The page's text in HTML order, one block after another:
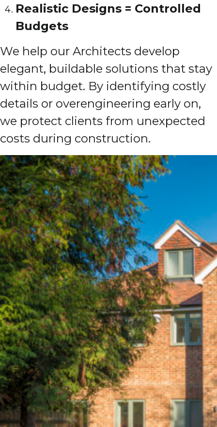
Realistic Designs = Controlled
Budgets
We help our Architects develop
elegant, buildable solutions that stay
within budget. By identifying costly
details or overengineering early on,
we protect clients from unexpected
costs during construction.